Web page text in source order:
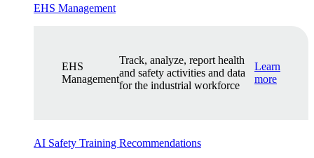
EHS Management
EHS
Management
Track, analyze, report health
and safety activities and data
for the industrial workforce
Learn
more
AI Safety Training Recommendations